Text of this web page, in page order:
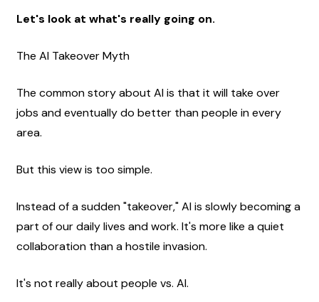
Let's look at what's really going on.
The AI Takeover Myth
The common story about AI is that it will take over
jobs and eventually do better than people in every
area.
But this view is too simple.
Instead of a sudden "takeover," AI is slowly becoming a
part of our daily lives and work. It's more like a quiet
collaboration than a hostile invasion.
It's not really about people vs. AI.